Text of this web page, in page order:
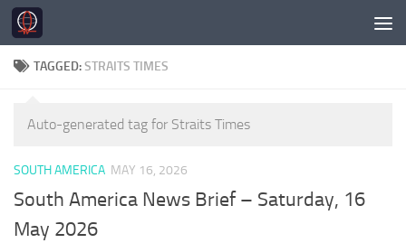
Skip to content
TAGGED:STRAITS TIMES
Auto-generated tag for Straits Times
SOUTH AMERICA MAY 16, 2026
South America News Brief – Saturday, 16
May 2026